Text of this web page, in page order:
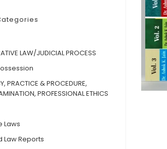
LAW/JUDICIAL PROCESS
PRACTICE & PROCEDURE,
PROFESSIONAL ETHICS
Laws
Law Reports